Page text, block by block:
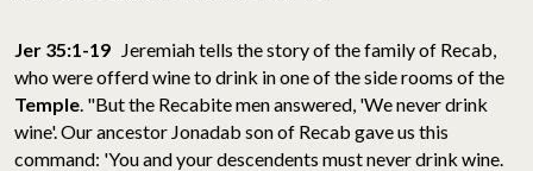
Jer 35:1-19 Jeremiah tells the story of the family of Recab,
who were offerd wine to drink in one of the side rooms of the
Temple. "But the Recabite men answered, 'We never drink
wine'. Our ancestor Jonadab son of Recab gave us this
command: 'You and your descendents must never drink wine.